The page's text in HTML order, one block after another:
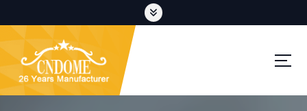
p
t
c
cutting discs,grinding wheels,flap discs,oem customization